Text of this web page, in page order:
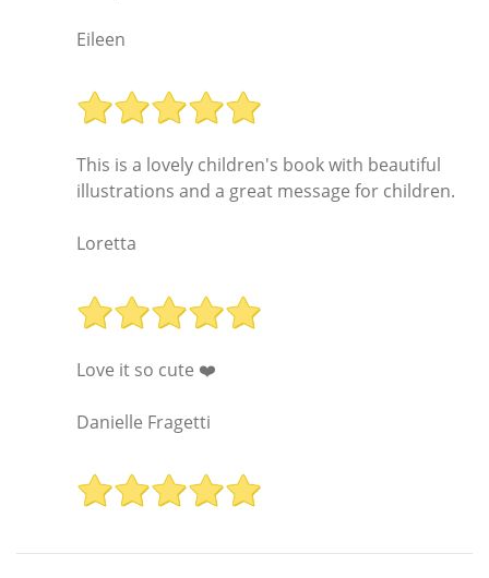
Eileen
This is a lovely children's book with beautiful
illustrations and a great message for children.
Loretta
Love it so cute ❤️
Danielle Fragetti